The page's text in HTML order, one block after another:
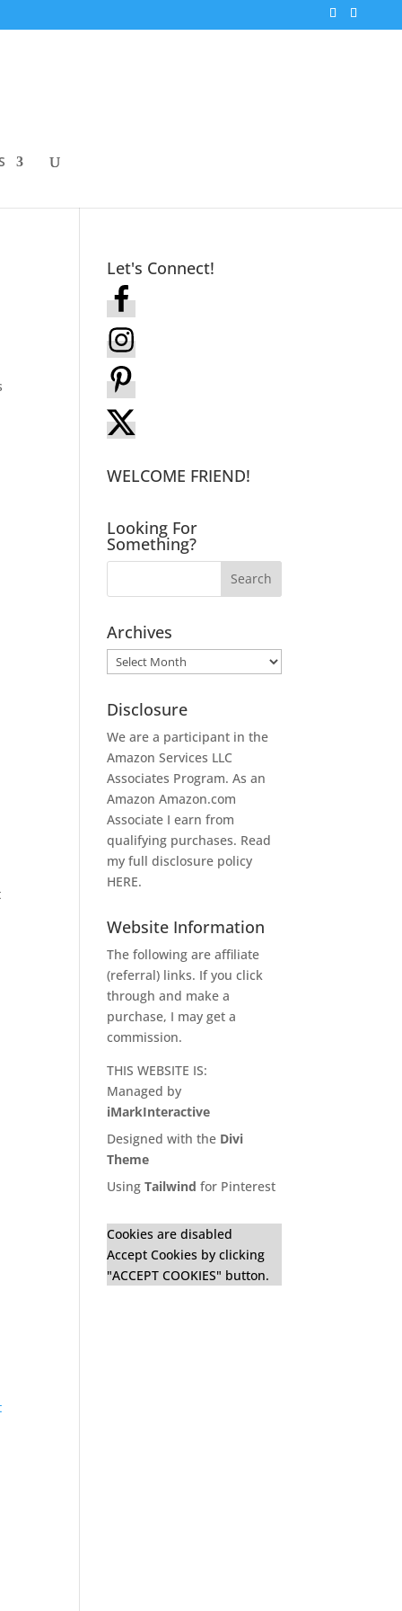
Let's Connect!
WELCOME FRIEND!
Looking For
Something?
Archives
Archives
Disclosure
We are a participant in the
Amazon Services LLC
Associates Program. As an
AmazonAmazon.com
Associate I earn from
qualifying purchases. Read
my full disclosure policy
HERE.
Website Information
The following are affiliate
(referral) links. If you click
through and make a
purchase, I may get a
commission.
THIS WEBSITE IS:
Managed by
iMarkInteractive
Designed with the Divi
Theme
UsingTailwind for Pinterest
Cookies are disabled
Accept Cookies by clicking
"ACCEPT COOKIES" button.